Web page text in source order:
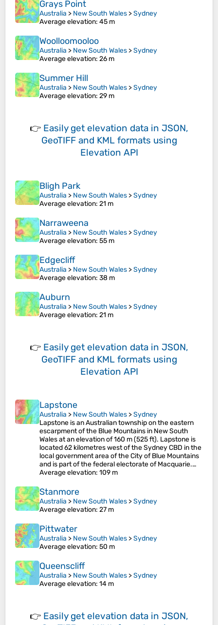
Grays Point
Australia > New South Wales >Sydney
Average elevation: 45 m
Woolloomooloo
Australia > New South Wales >Sydney
Average elevation: 26 m
Summer Hill
Australia > New South Wales >Sydney
Average elevation: 29 m
👉 Easily get elevation data in JSON,
GeoTIFF and KML formats using
Elevation API
Bligh Park
Australia > New South Wales >Sydney
Average elevation: 21 m
Narraweena
Australia > New South Wales >Sydney
Average elevation: 55 m
Edgecliff
Australia > New South Wales >Sydney
Average elevation: 38 m
Auburn
Australia > New South Wales >Sydney
Average elevation: 21 m
👉 Easily get elevation data in JSON,
GeoTIFF and KML formats using
Elevation API
Lapstone
Australia > New South Wales >Sydney
Lapstone is an Australian township on the eastern
escarpment of the Blue Mountains in New South
Wales at an elevation of 160 m (525 ft). Lapstone is
located 62 kilometres west of the Sydney CBD in the
local government area of the City of Blue Mountains
and is part of the federal electorate of Macquarie.…
Average elevation: 109 m
Stanmore
Australia > New South Wales >Sydney
Average elevation: 27 m
Pittwater
Australia > New South Wales >Sydney
Average elevation: 50 m
Queenscliff
Australia > New South Wales >Sydney
Average elevation: 14 m
👉 Easily get elevation data in JSON,